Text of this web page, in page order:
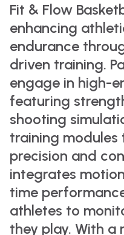
Fit & Flow
enhancing
endurance
driven training.
engage in high-
featuring
shooting
training
precision and
integrates
time
athletes to
they play. With a